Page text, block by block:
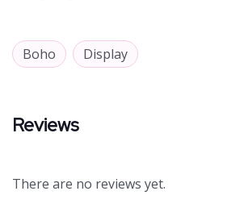
Boho Display
Reviews
There are no reviews yet.